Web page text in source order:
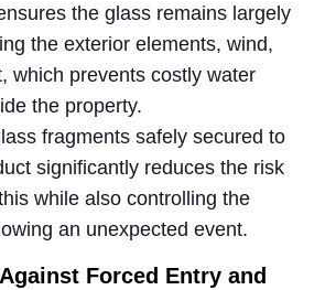
the glass remains largely
the exterior elements, wind,
which prevents costly water
the property.
fragments safely secured to
significantly reduces the risk
while also controlling the
an unexpected event.
Forced Entry and